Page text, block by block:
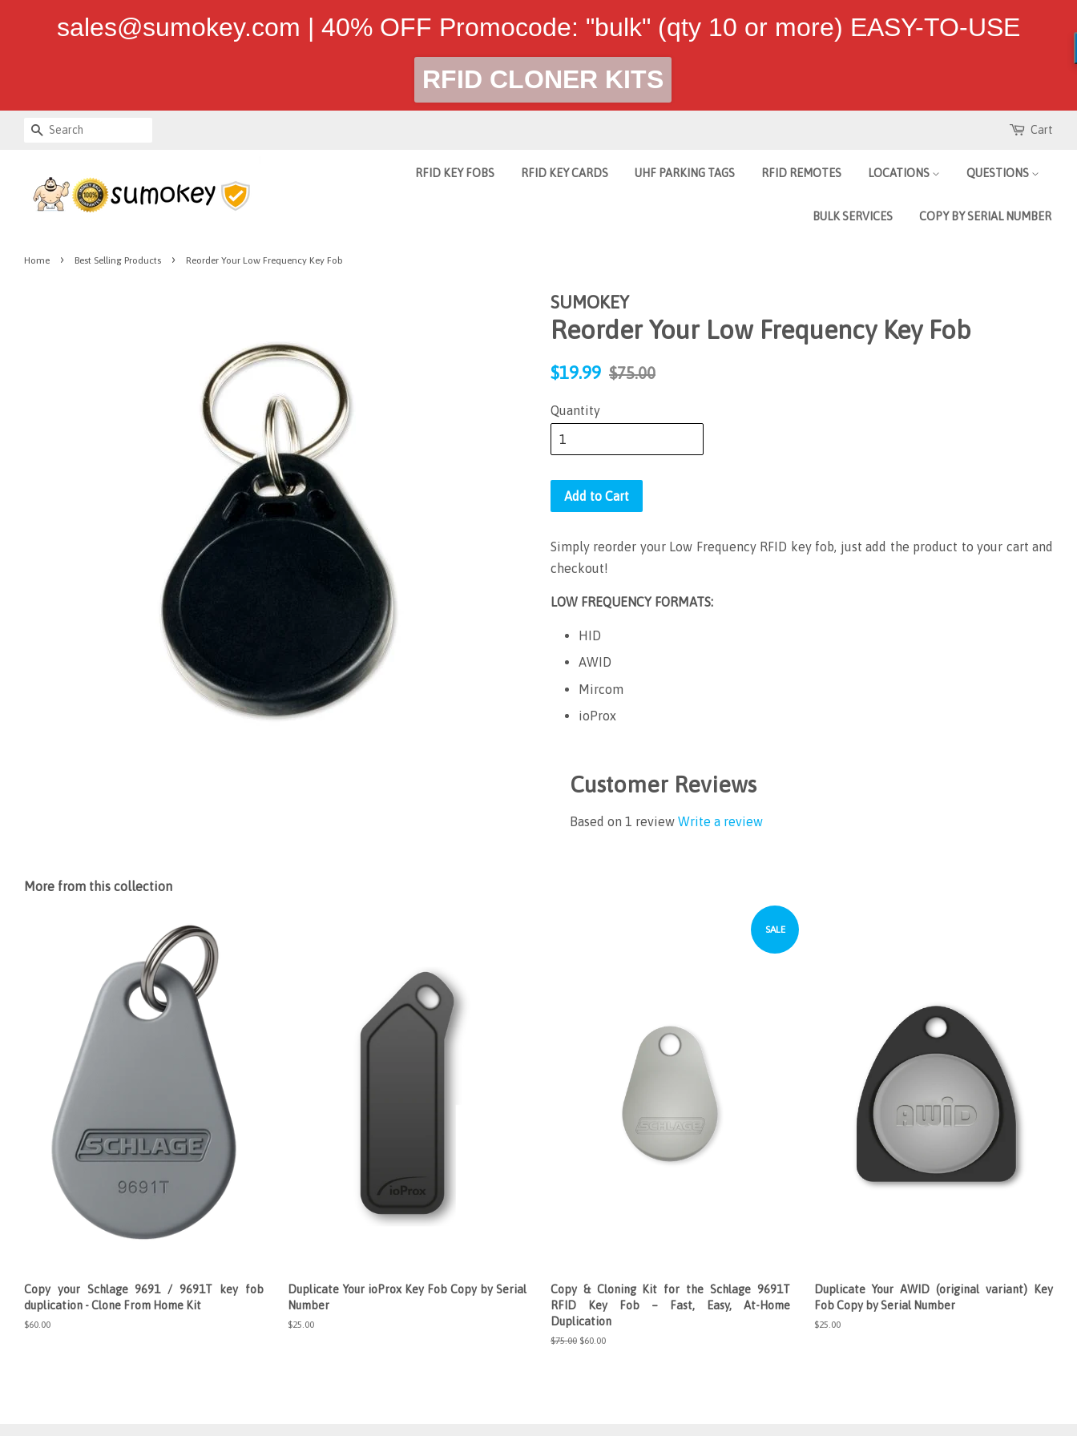
Search Cart
RFID KEY FOBS RFID KEY CARDS UHF PARKING TAGS RFID REMOTES LOCATIONS QUESTIONS
BULK SERVICES COPY BY SERIAL NUMBER
Home › Best Selling Products › Reorder Your Low Frequency Key Fob
SUMOKEY
Reorder Your Low Frequency Key Fob
Sale
$19.99
Regular
$75.00
Quantity
Add to Cart
Simply reorder your Low Frequency RFID key fob, just add the product to your cart and
checkout!
LOW FREQUENCY FORMATS:
HID
AWID
Mircom
ioProx
Customer Reviews
Based on 1 review Write a review
More from this collection
Copy your Schlage 9691 / 9691T key fob
duplication - Clone From Home Kit
Regular
$60.00
Duplicate Your ioProx Key Fob Copy by Serial
Number
Regular
$25.00
SALE
Copy & Cloning Kit for the Schlage 9691T
RFID Key Fob – Fast, Easy, At-Home
Duplication
Regular
$75.00 Sale
$60.00
Duplicate Your AWID (original variant) Key
Fob Copy by Serial Number
Regular
$25.00
sales@sumokey.com | 40% OFF Promocode: "bulk" (qty 10 or more) EASY-TO-USE
RFID CLONER KITS